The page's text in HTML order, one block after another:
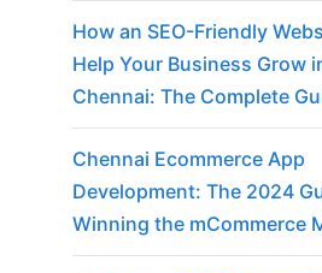
How an SEO-Friendly
Help Your Business Grow
Chennai: The Complete
Chennai Ecommerce App
Development: The 2024
Winning the mCommerce